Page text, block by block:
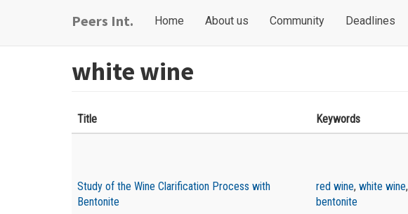
Peers Int.
Main
Home About us Community Deadlines
User
menu
white wine
Title Keywords
Study of the Wine Clarification Process with
Bentonite
red wine, white wine,
bentonite